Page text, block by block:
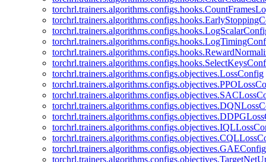
torchrl.trainers.algorithms.configs.objectives.LossConfig
torchrl.trainers.algorithms.configs.objectives.GAEConfig